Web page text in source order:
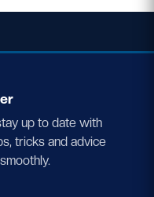
up to date with
tricks and advice